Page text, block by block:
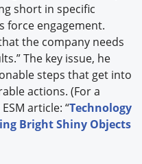
short in specific
force engagement.
the company needs
The key issue, he
steps that get into
actions. (For a
article: “Technology
Bright Shiny Objects